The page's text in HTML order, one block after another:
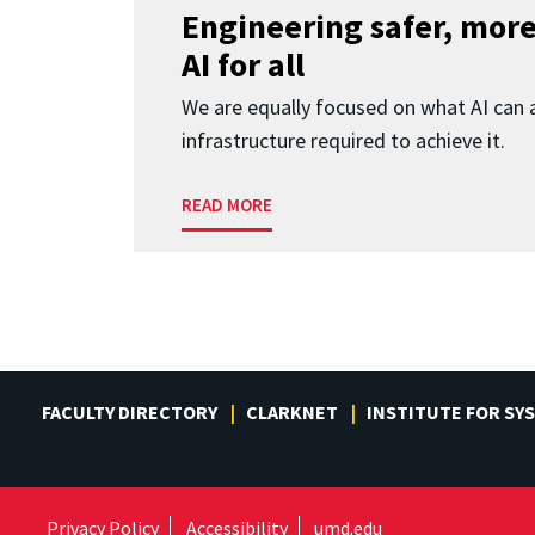
Engineering safer,
AI for all
We are equally focused on what AI can
infrastructure required to achieve it.
READ MORE
FACULTY DIRECTORY CLARKNET INSTITUTE FOR
Privacy Policy Accessibility umd.edu